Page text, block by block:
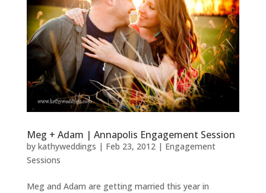
Meg + Adam | Annapolis Engagement Session
by kathyweddings | Feb 23, 2012| Engagement
Sessions
Meg and Adam are getting married this year in